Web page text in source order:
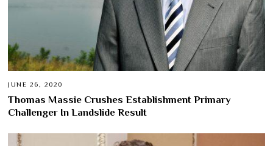
JUNE 26, 2020
Thomas Massie Crushes Establishment Primary
Challenger In Landslide Result